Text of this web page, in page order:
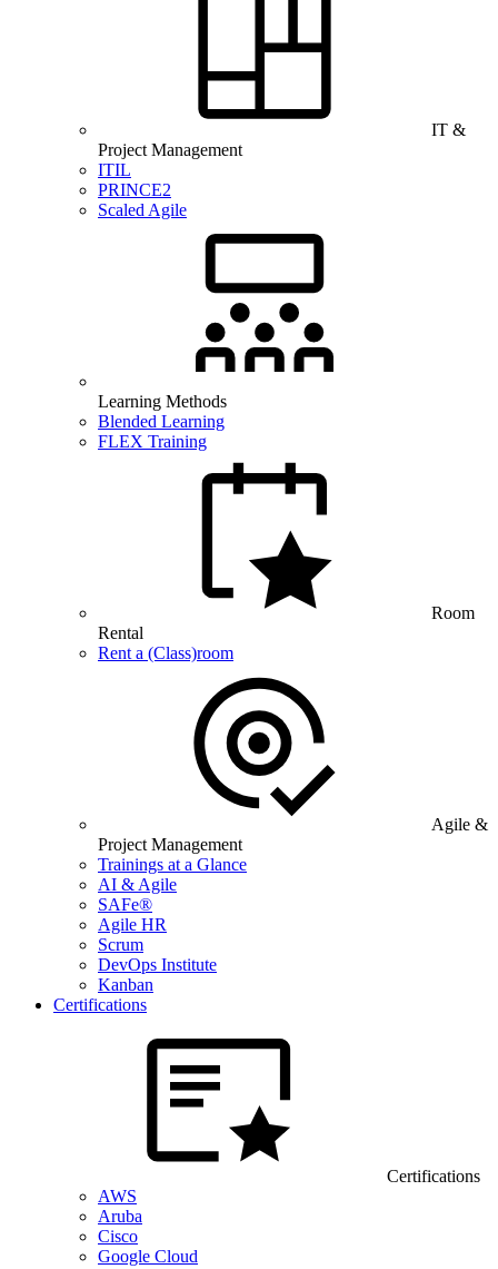
IT &
Project Management
ITIL
PRINCE2
Scaled Agile
Learning Methods
Blended Learning
FLEX Training
Room
Rental
Rent a (Class)room
Agile &
Project Management
Trainings at a Glance
AI & Agile
SAFe®
Agile HR
Scrum
DevOps Institute
Kanban
Certifications
Certifications
AWS
Aruba
Cisco
Google Cloud